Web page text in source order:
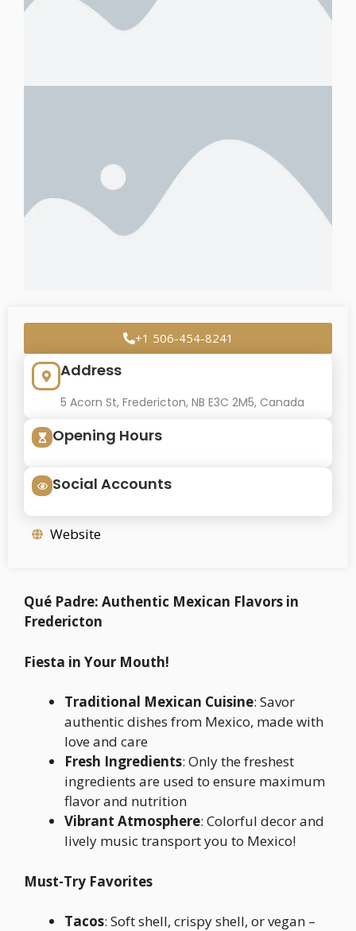
+1 506-454-8241
Address
5 Acorn St, Fredericton, NB E3C 2M5, Canada
Opening Hours
Social Accounts
Website
Qué Padre: Authentic Mexican Flavors in
Fredericton
Fiesta in Your Mouth!
Traditional Mexican Cuisine: Savor
authentic dishes from Mexico, made with
love and care
Fresh Ingredients: Only the freshest
ingredients are used to ensure maximum
flavor and nutrition
Vibrant Atmosphere: Colorful decor and
lively music transport you to Mexico!
Must-Try Favorites
Tacos: Soft shell, crispy shell, or vegan –